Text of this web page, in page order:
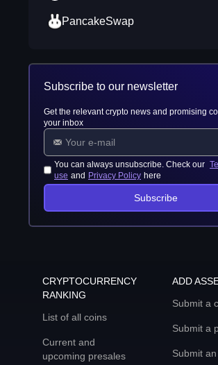
PancakeSwap
Subscribe to our newsletter
Get the relevant crypto news and promising
your inbox
You can always unsubscribe. Check our
use and Privacy Policy here
Subscribe
CRYPTOCURRENCY
RANKING
List of all coins
Current and
upcoming presales
ADD
Submit a
Submit a
Submit